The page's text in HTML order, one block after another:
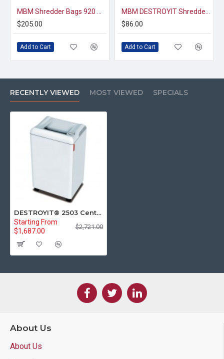
$205.00
Add to Cart
$86.00
Add to Cart
RECENTLY VIEWED MOST VIEWED SPECIALS
DESTROYIT® 2503 Central Office Cross-Cut Paper Shredder Level P-4
Starting From
$1,687.00
$2,721.00
About Us
About Us